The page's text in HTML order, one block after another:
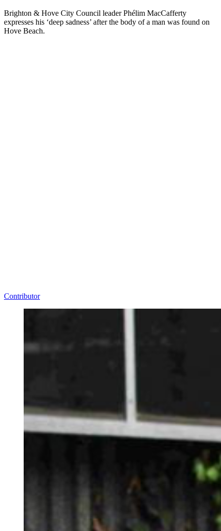
Brighton & Hove City Council leader Phélim MacCafferty
expresses his ‘deep sadness’ after the body of a man was found on
Hove Beach.
Contributor